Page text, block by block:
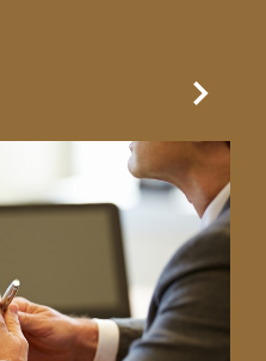
Next